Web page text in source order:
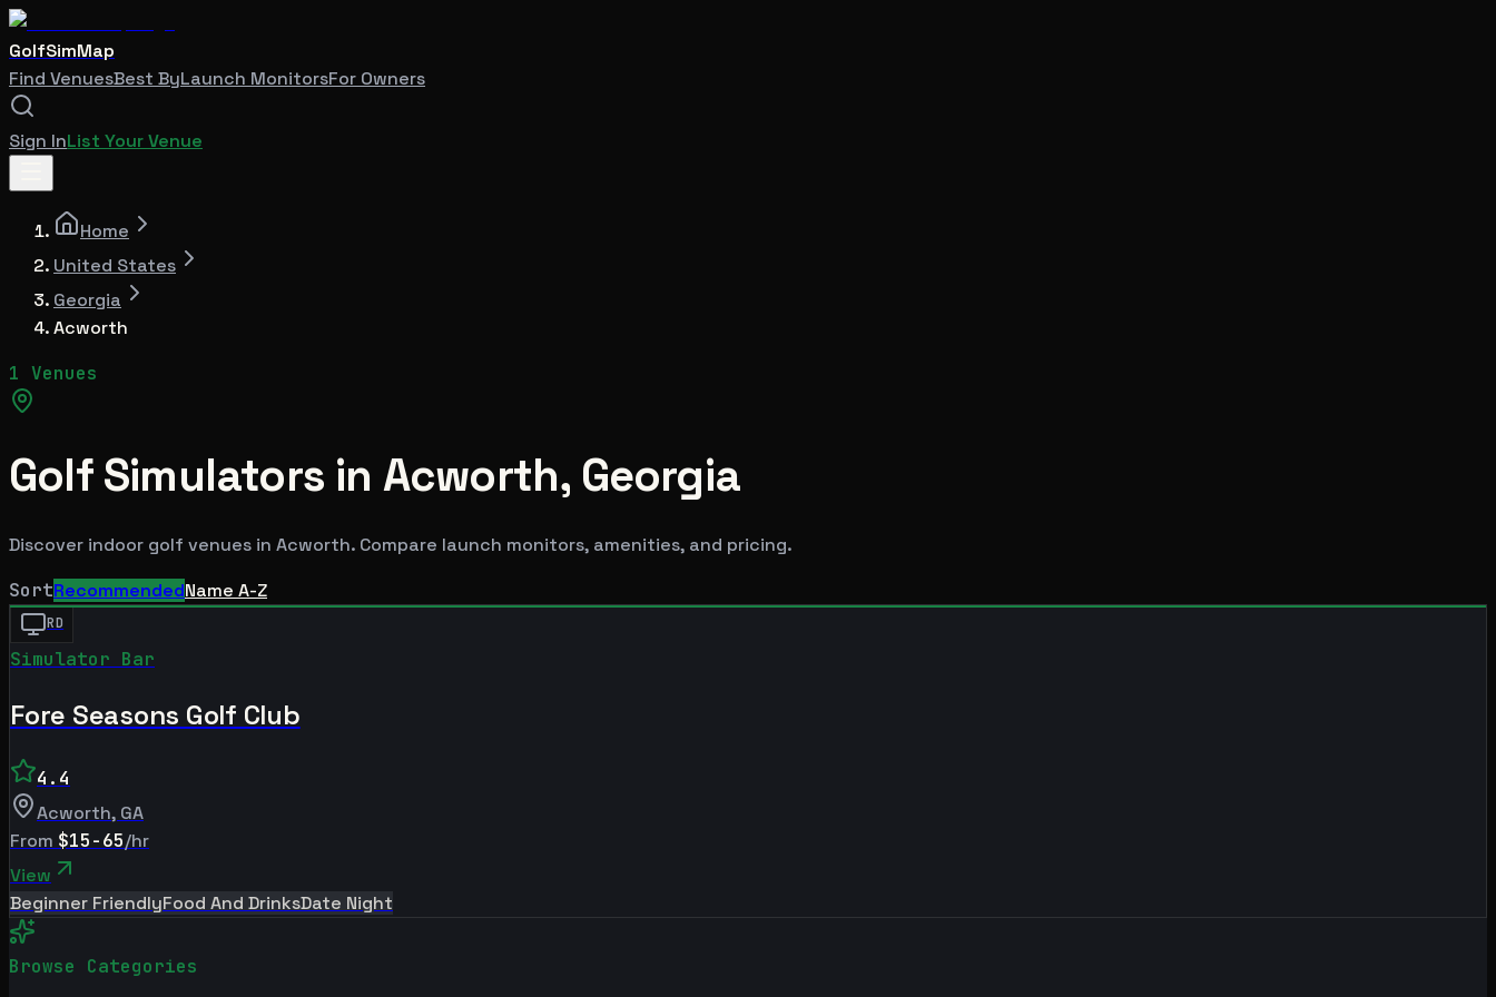
GolfSimMap
Find VenuesBest ByLaunch MonitorsFor Owners
Sign InList Your Venue
Home
United States
Georgia
Acworth
1 Venues
Golf Simulators in Acworth, Georgia
Discover indoor golf venues in Acworth. Compare launch monitors, amenities, and pricing.
SortRecommendedName A-Z
RD
Simulator Bar
Fore Seasons Golf Club
4.4
Acworth, GA
From $15-65/hr
View
Beginner FriendlyFood And DrinksDate Night
Browse Categories